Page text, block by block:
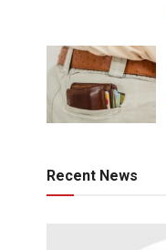
Recent News